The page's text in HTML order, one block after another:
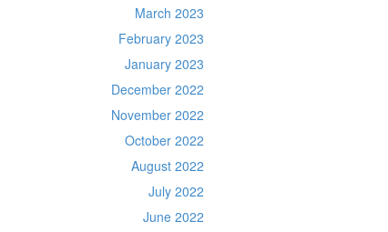
March 2023
February 2023
January 2023
December 2022
November 2022
October 2022
August 2022
July 2022
June 2022